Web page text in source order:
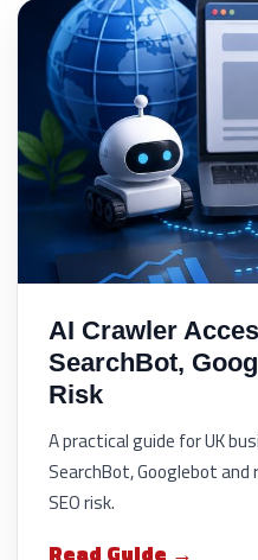
AI Crawler
SearchBot,
Risk
A practical guide for UK
SearchBot, Googlebot
SEO risk.
Read Guide →